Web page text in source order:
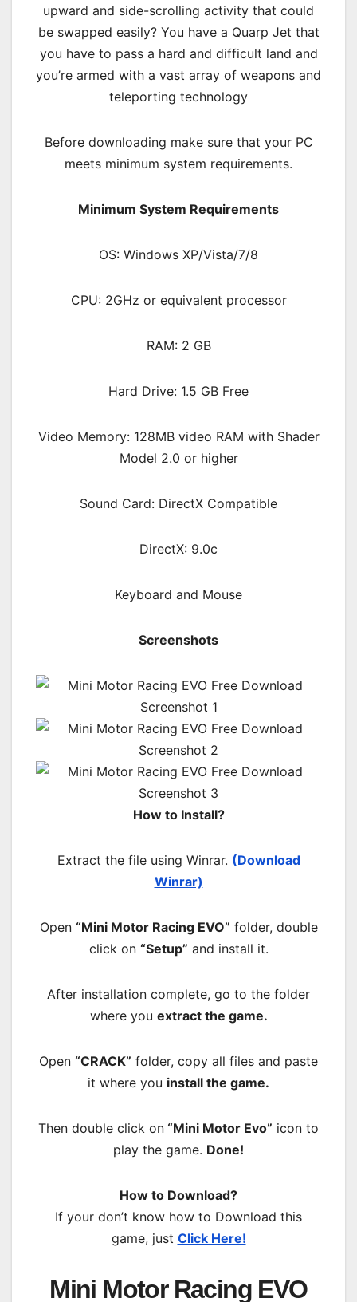
upward and side-scrolling activity that could
be swapped easily? You have a Quarp Jet that
you have to pass a hard and difficult land and
you’re armed with a vast array of weapons and
teleporting technology
Before downloading make sure that your PC
meets minimum system requirements.
Minimum System Requirements
OS: Windows XP/Vista/7/8
CPU: 2GHz or equivalent processor
RAM: 2 GB
Hard Drive: 1.5 GB Free
Video Memory: 128MB video RAM with Shader
Model 2.0 or higher
Sound Card: DirectX Compatible
DirectX: 9.0c
Keyboard and Mouse
Screenshots
How to Install?
Extract the file using Winrar. (Download
Winrar)
Open “Mini Motor Racing EVO” folder, double
click on “Setup” and install it.
After installation complete, go to the folder
where you extract the game.
Open “CRACK” folder, copy all files and paste
it where you install the game.
Then double click on “Mini Motor Evo” icon to
play the game. Done!
How to Download?
If your don’t know how to Download this
game, just Click Here!
Mini Motor Racing EVO